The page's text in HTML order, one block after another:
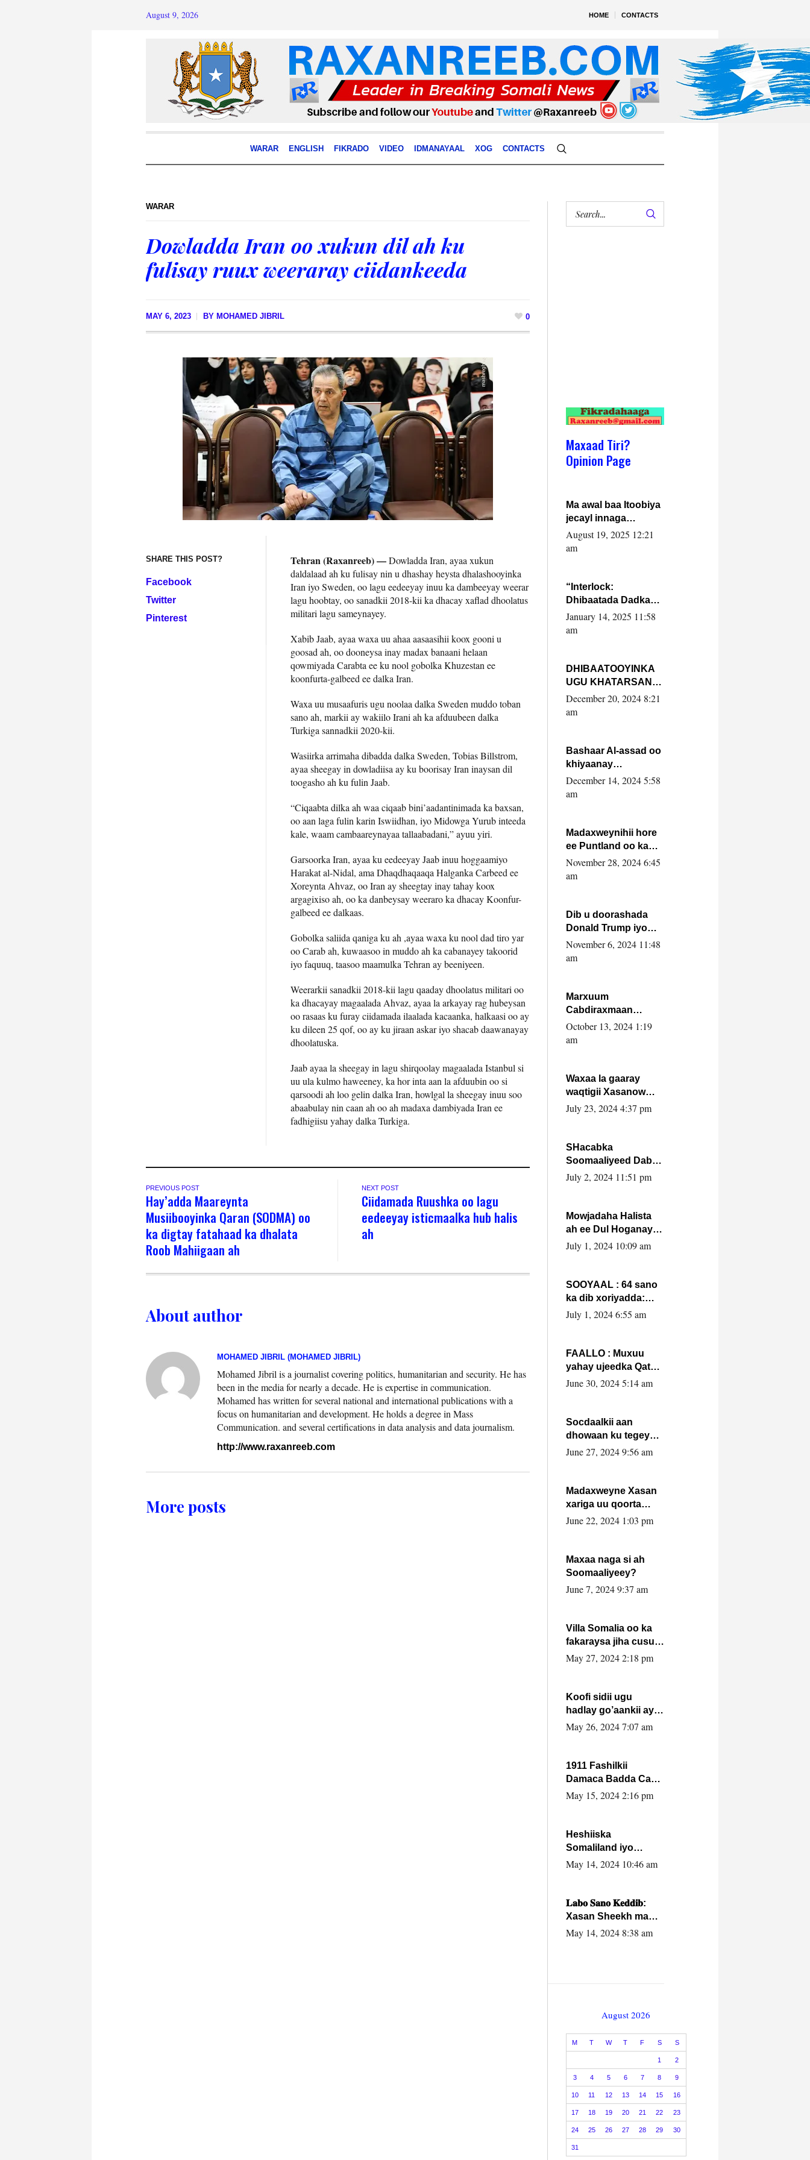
HOME CONTACTS
August 9, 2026
WARAR ENGLISH FIKRADO VIDEO IDMANAYAAL XOG CONTACTS
WARAR
Dowladda Iran oo xukun dil ah ku
fulisay ruux weeraray ciidankeeda
MAY 6, 2023 BY MOHAMED JIBRIL 0
SHARE THIS POST?
Facebook
Twitter
Pinterest
Tehran (Raxanreeb) —Dowladda Iran, ayaa xukun
daldalaad ah ku fulisay nin u dhashay heysta dhalashooyinka
Iran iyo Sweden, oo lagu eedeeyay inuu ka dambeeyay weerar
lagu hoobtay, oo sanadkii 2018-kii ka dhacay xaflad dhoolatus
militari lagu sameynayey.
Xabib Jaab, ayaa waxa uu ahaa aasaasihii koox gooni u
goosad ah, oo dooneysa inay madax banaani helaan
qowmiyada Carabta ee ku nool gobolka Khuzestan ee
koonfurta-galbeed ee dalka Iran.
Waxa uu musaafuris ugu noolaa dalka Sweden muddo toban
sano ah, markii ay wakiilo Irani ah ka afduubeen dalka
Turkiga sannadkii 2020-kii.
Wasiirka arrimaha dibadda dalka Sweden, Tobias Billstrom,
ayaa sheegay in dowladiisa ay ku boorisay Iran inaysan dil
toogasho ah ku fulin Jaab.
“Ciqaabta dilka ah waa ciqaab bini’aadantinimada ka baxsan,
oo aan laga fulin karin Iswiidhan, iyo Midowga Yurub inteeda
kale, waam cambaareynayaa tallaabadani,” ayuu yiri.
Garsoorka Iran, ayaa ku eedeeyay Jaab inuu hoggaamiyo
Harakat al-Nidal, ama Dhaqdhaqaaqa Halganka Carbeed ee
Xoreynta Ahvaz, oo Iran ay sheegtay inay tahay koox
argagixiso ah, oo ka danbeysay weeraro ka dhacay Koonfur-
galbeed ee dalkaas.
Gobolka saliida qaniga ku ah ,ayaa waxa ku nool dad tiro yar
oo Carab ah, kuwaasoo in muddo ah ka cabanayey takoorid
iyo faquuq, taasoo maamulka Tehran ay beeniyeen.
Weerarkii sanadkii 2018-kii lagu qaaday dhoolatus militari oo
ka dhacayay magaalada Ahvaz, ayaa la arkayay rag hubeysan
oo rasaas ku furay ciidamada ilaalada kacaanka, halkaasi oo ay
ku dileen 25 qof, oo ay ku jiraan askar iyo shacab daawanayay
dhoolatuska.
Jaab ayaa la sheegay in lagu shirqoolay magaalada Istanbul si
uu ula kulmo haweeney, ka hor inta aan la afduubin oo si
qarsoodi ah loo gelin dalka Iran, howlgal la sheegay inuu soo
abaabulay nin caan ah oo ah madaxa dambiyada Iran ee
fadhigiisu yahay dalka Turkiga.
PREVIOUS POST
Hay’adda Maareynta
Musiibooyinka Qaran (SODMA) oo
ka digtay fatahaad ka dhalata
Roob Mahiigaan ah
NEXT POST
Ciidamada Ruushka oo lagu
eedeeyay isticmaalka hub halis
ah
About author
MOHAMED JIBRIL (MOHAMED JIBRIL)
Mohamed Jibril is a journalist covering politics, humanitarian and security. He has
been in the media for nearly a decade. He is expertise in communication.
Mohamed has written for several national and international publications with a
focus on humanitarian and development. He holds a degree in Mass
Communication. and several certifications in data analysis and data journalism.
http://www.raxanreeb.com
More posts
Maxaad Tiri?
Opinion Page
Ma awal baa Itoobiya
jecayl innaga
dhexeeyay?! Axmed-
Yaasiin Max’ed
August 19, 2025 12:21
am
“Interlock:
Dhibaatada Dadka
Muqdisho”
January 14, 2025 11:58
am
DHIBAATOOYINKA
UGU KHATARSAN
EE XASAN DAL
DULEEYE IYO
FARMAAJO BAL ISU
DHAGEYSTA?
December 20, 2024 8:21
am
Bashaar Al-assad oo
khiyaanay
lataliyeyaashiisa
ammniga militariga,
xafiiskiisa
December 14, 2024 5:58
am
Madaxweynihii hore
ee Puntland oo ka
dowladda federaalka
iyo Jubbaland in uu
November 28, 2024 6:45
am
Dib u doorashada
Donald Trump iyo
siday u saameyn
karto Soomaaliya
November 6, 2024 11:48
am
Marxuum
Cabdiraxmaan
Cabdulle Cismaan –
Shuuke“Nin culus
la buuxin Karin”.
October 13, 2024 1:19
am
Waxaa la gaaray
waqtigii Xasanow
Villa Somalia ka soo
July 23, 2024 4:37 pm
SHacabka
Soomaaliyeed Dabka
Ha qaado hana
Max’ed Sooyaan
July 2, 2024 11:51 pm
Mowjadaha Halista
ah ee Dul Hoganaya
DFS ee Madaxweyne
July 1, 2024 10:09 am
SOOYAAL : 64 sano
ka dib xoriyadda:
Sidee ayay ku timid
July 1, 2024 6:55 am
FAALLO : Muxuu
yahay ujeedka Qatar
ka leedahay
June 30, 2024 5:14 am
Socdaalkii aan
dhowaan ku tegey
Puntland
June 27, 2024 9:56 am
Madaxweyne Xasan
xariga uu qoorta
isaga xiray, inta
June 22, 2024 1:03 pm
Maxaa naga si ah
Soomaaliyeey?
June 7, 2024 9:37 am
Villa Somalia oo ka
fakaraysa jiha cusub
oo siyaasadeed !!
May 27, 2024 2:18 pm
Koofi sidii ugu
hadlay go’aankii ay
ka gaartay
May 26, 2024 7:07 am
1911 Fashilkii
Damaca Badda Cas
ee Lij Iyasu Iyo Kan
May 15, 2024 2:16 pm
Heshiiska
Somaliland iyo
Itoobiya oo ah mid
caalamiga ah.
May 14, 2024 10:46 am
𝐋𝐚𝐛𝐨 𝐒𝐚𝐧𝐨 𝐊𝐞𝐝𝐝𝐢𝐛:
Xasan Sheekh ma
hayo wadadii
May 14, 2024 8:38 am
August 2026
M T W T F S S
1 2
3 4 5 6 7 8 9
10 11 12 13 14 15 16
17 18 19 20 21 22 23
24 25 26 27 28 29 30
31